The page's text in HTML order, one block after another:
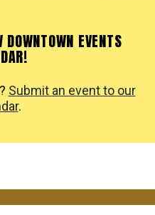
EVENTS
Submit an event to our
.